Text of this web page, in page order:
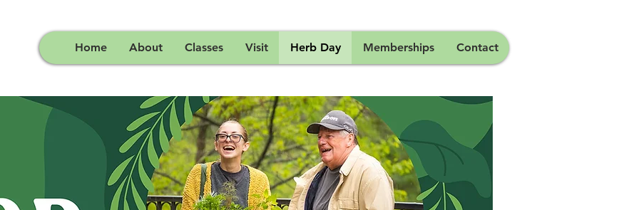
Home About Classes Visit Herb Day Memberships Contact